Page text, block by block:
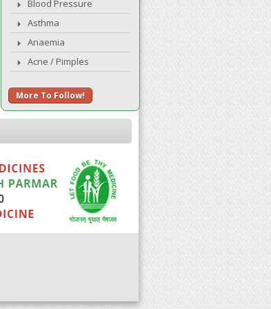
Blood Pressure
Asthma
Anaemia
Acne / Pimples
More To Follow!